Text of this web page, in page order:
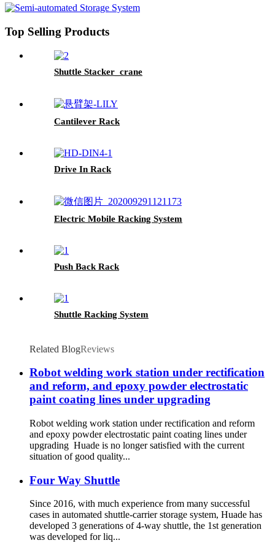
Top Selling Products
Shuttle Stacker_crane
Cantilever Rack
Drive In Rack
Electric Mobile Racking System
Push Back Rack
Shuttle Racking System
Related BlogReviews
Robot welding work station under rectification
and reform, and epoxy powder electrostatic
paint coating lines under upgrading
Robot welding work station under rectification and reform
and epoxy powder electrostatic paint coating lines under
upgrading Huade is no longer satisfied with the current
situation of good quality...
Four Way Shuttle
Since 2016, with much experience from many successful
cases in automated shuttle-carrier storage system, Huade has
developed 3 generations of 4-way shuttle, the 1st generation
was developed for liq...